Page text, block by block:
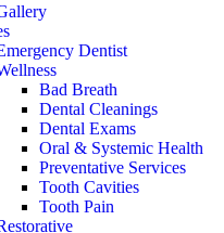
Dentist
Bad Breath
Dental Cleanings
Dental Exams
Oral & Systemic Health
Preventative Services
Tooth Cavities
Tooth Pain